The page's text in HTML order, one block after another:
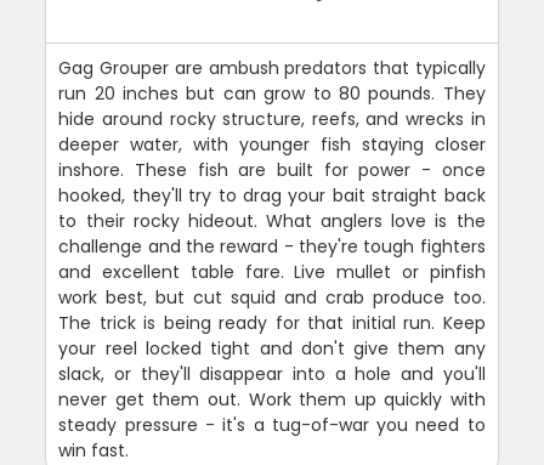
Gag Grouper are ambush predators that typically
run 20 inches but can grow to 80 pounds. They
hide around rocky structure, reefs, and wrecks in
deeper water, with younger fish staying closer
inshore. These fish are built for power - once
hooked, they'll try to drag your bait straight back
to their rocky hideout. What anglers love is the
challenge and the reward - they're tough fighters
and excellent table fare. Live mullet or pinfish
work best, but cut squid and crab produce too.
The trick is being ready for that initial run. Keep
your reel locked tight and don't give them any
slack, or they'll disappear into a hole and you'll
never get them out. Work them up quickly with
steady pressure - it's a tug-of-war you need to
win fast.